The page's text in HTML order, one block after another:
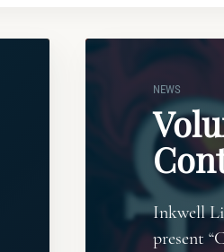
NEWS
Inkwell
present